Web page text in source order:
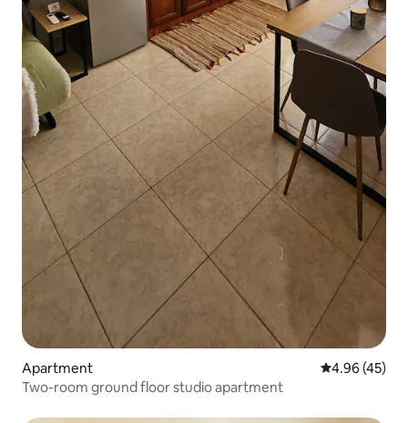
Apartment 4.96 out of 5
4.96 (45)
Two-room ground floor studio apartment